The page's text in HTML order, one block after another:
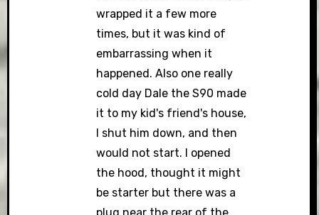
wrapped it a few more
times, but it was kind of
embarrassing when it
happened. Also one really
cold day Dale the S90 made
it to my kid's friend's house,
I shut him down, and then
would not start. I opened
the hood, thought it might
be starter but there was a